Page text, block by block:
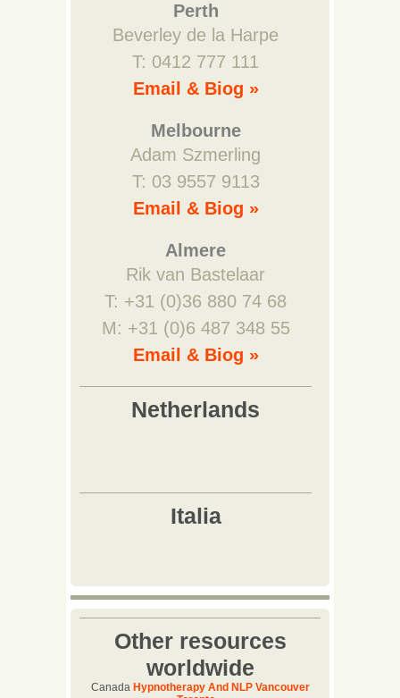
Perth
Beverley de la Harpe
T: 0412 777 111
Email & Biog »
Melbourne
Adam Szmerling
T: 03 9557 9113
Email & Biog »
Almere
Rik van Bastelaar
T: +31 (0)36 880 74 68
M: +31 (0)6 487 348 55
Email & Biog »
Other resources
worldwide
Canada Hypnotherapy And NLP Vancouver